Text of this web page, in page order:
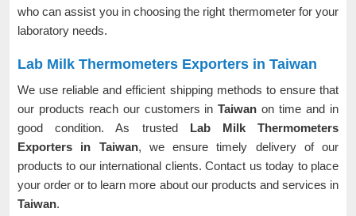
who can assist you in choosing the right thermometer for your
laboratory needs.
Lab Milk Thermometers Exporters in Taiwan
We use reliable and efficient shipping methods to ensure that
our products reach our customers inTaiwanon time and in
good condition. As trusted Lab Milk Thermometers
Exporters in Taiwan, we ensure timely delivery of our
products to our international clients. Contact us today to place
your order or to learn more about our products and services in
Taiwan.